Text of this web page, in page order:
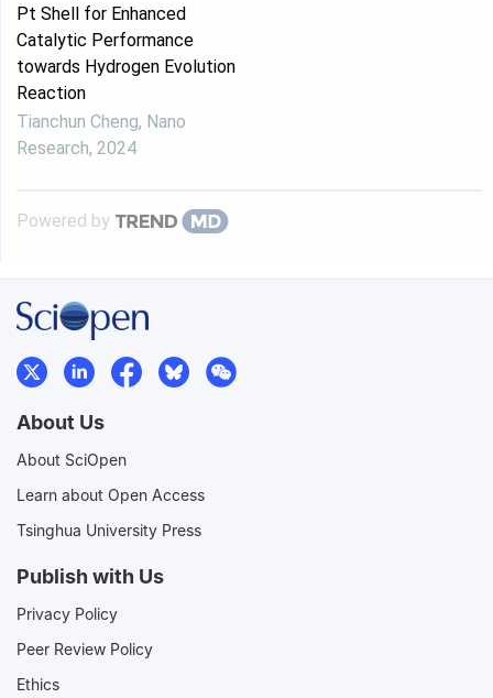
Pt Shell for Enhanced
Catalytic Performance
towards Hydrogen Evolution
Reaction
Tianchun Cheng, Nano
Research, 2024
Powered by
About Us
About SciOpen
Learn about Open Access
Tsinghua University Press
Publish with Us
Privacy Policy
Peer Review Policy
Ethics